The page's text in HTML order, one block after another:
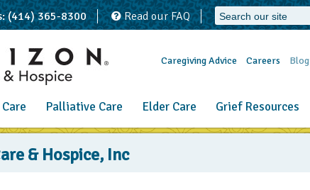
(414) 365-8300 Read our FAQ
Caregiving Advice Careers Blog
Palliative Care Elder Care Grief Resources
& Hospice, Inc